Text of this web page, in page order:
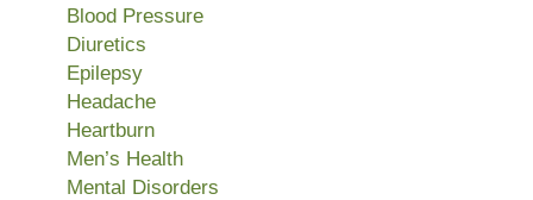
Blood Pressure
Diuretics
Epilepsy
Headache
Heartburn
Men’s Health
Mental Disorders